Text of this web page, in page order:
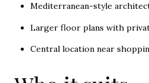
Mediterranean-style
Larger floor plans with
Central location near